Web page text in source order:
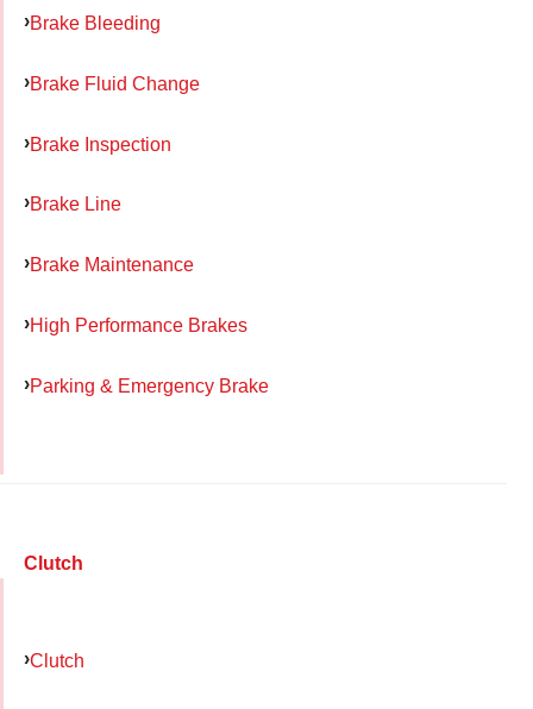
Brake Bleeding
Brake Fluid Change
Brake Inspection
Brake Line
Brake Maintenance
High Performance Brakes
Parking & Emergency Brake
Clutch
Clutch